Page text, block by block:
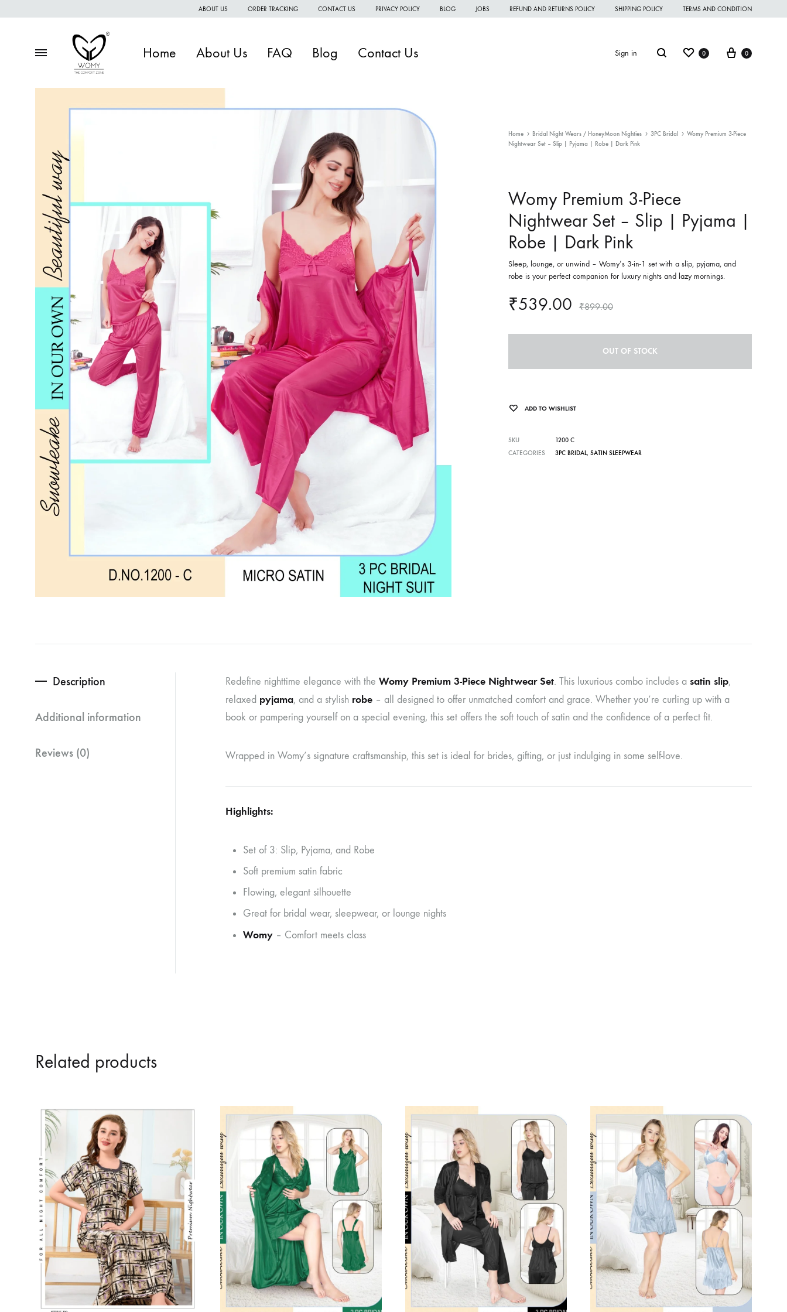
ABOUT US ORDER TRACKING CONTACT US PRIVACY POLICY BLOG JOBS REFUND AND RETURNS POLICY SHIPPING POLICY TERMS AND CONDITION
Menu Home About Us FAQ Blog Contact Us Sign in Search
Women Night Wear
Women Panties
Handkerchief
Wishlist
0 Cart
0
Home Bridal Night Wears / HoneyMoon Nighties 3PC Bridal
Womy Premium 3-Piece
Nightwear Set – Slip | Pyjama | Robe | Dark Pink
Womy Premium 3-Piece
Nightwear Set – Slip | Pyjama |
Robe | Dark Pink
Sleep, lounge, or unwind – Womy’s 3-in-1 set with a slip, pyjama, and
robe is your perfect companion for luxury nights and lazy mornings.
₹539.00 ₹899.00
OUT OF STOCK
ADD TO WISHLIST
SKU
1200 C
CATEGORIES
3PC BRIDAL, SATIN SLEEPWEAR
Description
Additional information
Reviews (0)
Redefine nighttime elegance with the Womy Premium 3-Piece Nightwear Set. This luxurious combo includes a satin slip,
relaxed pyjama, and a stylish robe – all designed to offer unmatched comfort and grace. Whether you’re curling up with a
book or pampering yourself on a special evening, this set offers the soft touch of satin and the confidence of a perfect fit.
Wrapped in Womy’s signature craftsmanship, this set is ideal for brides, gifting, or just indulging in some self-love.
Highlights:
Set of 3: Slip, Pyjama, and Robe
Soft premium satin fabric
Flowing, elegant silhouette
Great for bridal wear, sleepwear, or lounge nights
Womy – Comfort meets class
Related products